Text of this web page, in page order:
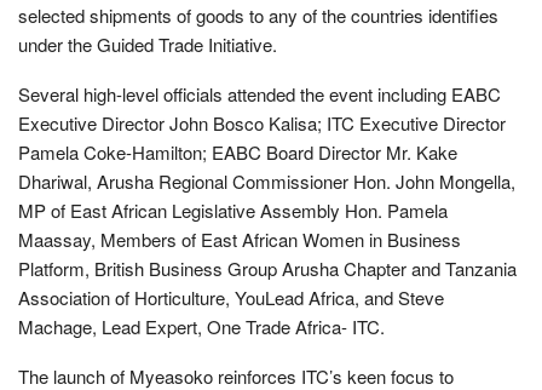
selected shipments of goods to any of the countries identifies
under the Guided Trade Initiative.
Several high-level officials attended the event including EABC
Executive Director John Bosco Kalisa; ITC Executive Director
Pamela Coke-Hamilton; EABC Board Director Mr. Kake
Dhariwal, Arusha Regional Commissioner Hon. John Mongella,
MP of East African Legislative Assembly Hon. Pamela
Maassay, Members of East African Women in Business
Platform, British Business Group Arusha Chapter and Tanzania
Association of Horticulture, YouLead Africa, and Steve
Machage, Lead Expert, One Trade Africa- ITC.
The launch of Myeasoko reinforces ITC’s keen focus to